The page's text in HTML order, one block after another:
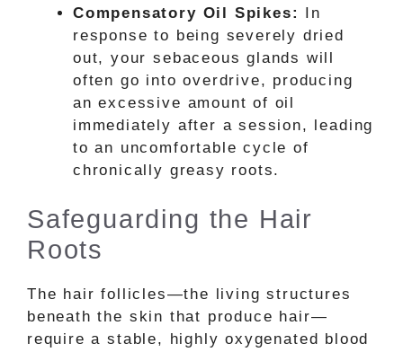
Compensatory Oil Spikes: In
response to being severely dried
out, your sebaceous glands will
often go into overdrive, producing
an excessive amount of oil
immediately after a session, leading
to an uncomfortable cycle of
chronically greasy roots.
Safeguarding the Hair
Roots
The hair follicles—the living structures
beneath the skin that produce hair—
require a stable, highly oxygenated blood